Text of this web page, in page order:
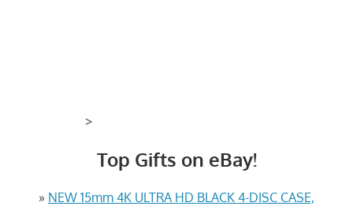
>
Top Gifts on eBay!
» NEW 15mm 4K ULTRA HD BLACK 4-DISC CASE,